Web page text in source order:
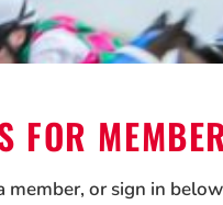
FOR
member, or sign in